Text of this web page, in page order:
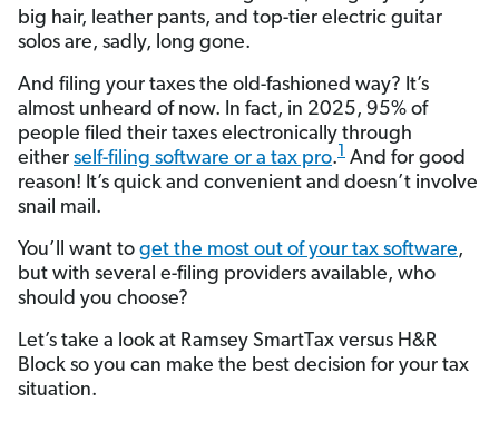
big hair, leather pants, and top-tier electric guitar
solos are, sadly, long gone.
And filing your taxes the old-fashioned way? It’s
almost unheard of now. In fact, in 2025, 95% of
people filed their taxes electronically through
either self-filing software or a tax pro.1 And for good
reason! It’s quick and convenient and doesn’t involve
snail mail.
You’ll want to get the most out of your tax software,
but with several e-filing providers available, who
should you choose?
Let’s take a look at Ramsey SmartTax versus H&R
Block so you can make the best decision for your tax
situation.